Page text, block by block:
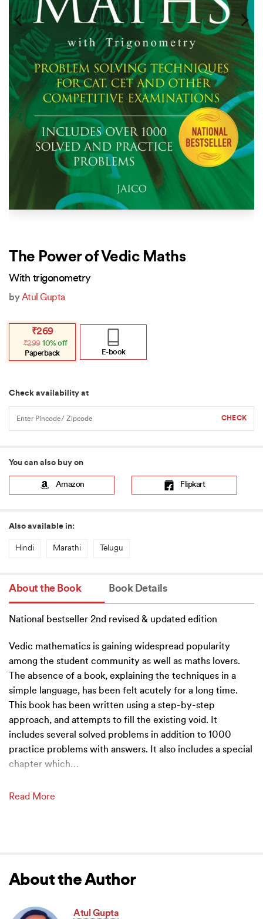
The Power of Vedic Maths
With trigonometry
byAtul Gupta
₹299
Original
was:
₹299.
₹269
Current
is:
₹269.
10% off
Paperback
E-book
Check availability at
You can also buy on
Amazon Flipkart
Also available in:
Hindi Marathi Telugu
About the Book Book Details
National bestseller 2nd revised & updated edition
Vedic mathematics is gaining widespread popularity
among the student community as well as maths lovers.
The absence of a book, explaining the techniques in a
simple language, has been felt acutely for a long time.
This book has been written using a step-by-step
approach, and attempts to fill the existing void. It
includes several solved problems in addition to 1000
practice problems with answers. It also includes a special
chapter which…
Read More
About the Author
Atul Gupta